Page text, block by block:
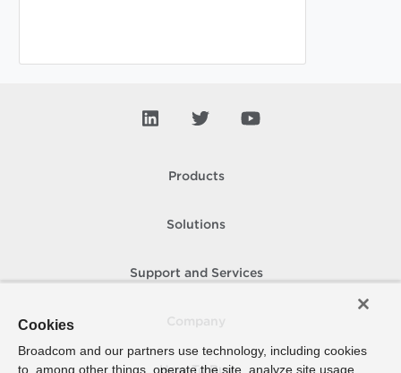
Products
Solutions
Support and Services
How To Buy
Cookies
Broadcom and our partners use technology, including cookies
to, among other things, operate the site, analyze site usage,